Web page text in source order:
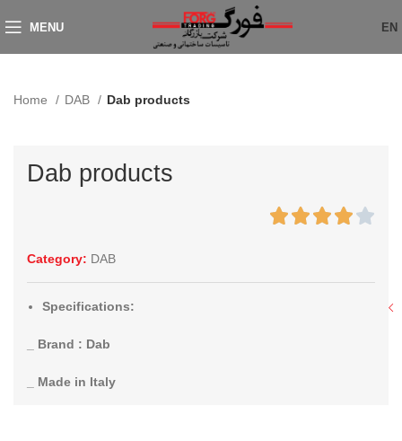
MENU EN
Home DAB Dab products
Dab products
Category: DAB
Specifications:
_ Brand : Dab
_ Made in Italy